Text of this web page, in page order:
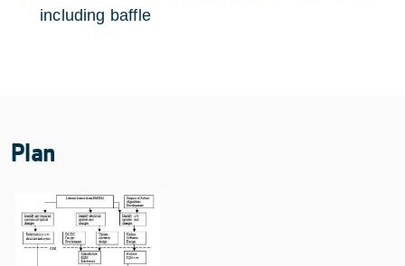
including baffle
Plan